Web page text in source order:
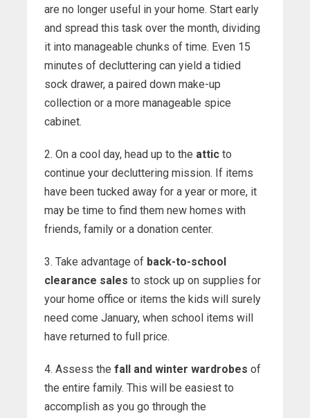
are no longer useful in your home. Start early
and spread this task over the month, dividing
it into manageable chunks of time. Even 15
minutes of decluttering can yield a tidied
sock drawer, a paired down make-up
collection or a more manageable spice
cabinet.
2. On a cool day, head up to the attic to
continue your decluttering mission. If items
have been tucked away for a year or more, it
may be time to find them new homes with
friends, family or a donation center.
3. Take advantage of back-to-school
clearance sales to stock up on supplies for
your home office or items the kids will surely
need come January, when school items will
have returned to full price.
4. Assess the fall and winter wardrobes of
the entire family. This will be easiest to
accomplish as you go through the